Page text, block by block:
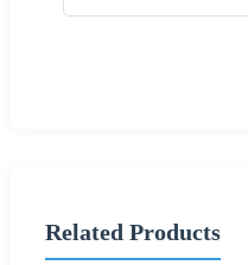
Related Products